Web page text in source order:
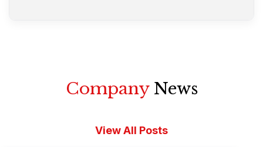
CompanyNews
View All Posts